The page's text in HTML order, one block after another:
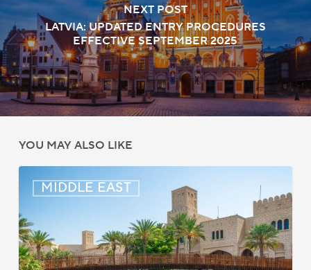
NEXT POST
LATVIA: UPDATED ENTRY PROCEDURES
EFFECTIVE SEPTEMBER 2025
YOU MAY ALSO LIKE
MIDDLE EAST
East:
Immigration
News
Update